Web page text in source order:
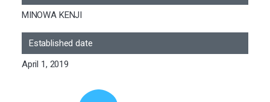
MINOWA KENJI
Established date
April 1, 2019